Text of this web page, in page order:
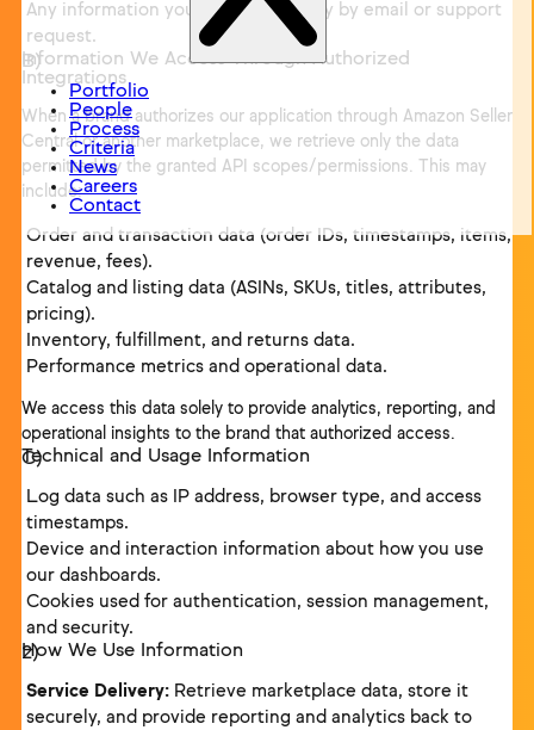
Portfolio
People
Process
Criteria
News
Careers
Contact
Any information you send us directly by email or support
request.
Information We Access Through Authorized
Integrations
When a brand authorizes our application through Amazon Seller
Central or another marketplace, we retrieve only the data
permitted by the granted API scopes/permissions. This may
include:
Order and transaction data (order IDs, timestamps, items,
revenue, fees).
Catalog and listing data (ASINs, SKUs, titles, attributes,
pricing).
Inventory, fulfillment, and returns data.
Performance metrics and operational data.
We access this data solely to provide analytics, reporting, and
operational insights to the brand that authorized access.
Technical and Usage Information
Log data such as IP address, browser type, and access
timestamps.
Device and interaction information about how you use
our dashboards.
Cookies used for authentication, session management,
and security.
How We Use Information
Service Delivery: Retrieve marketplace data, store it
securely, and provide reporting and analytics back to